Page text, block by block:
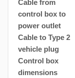
Cable from
control box to
power outlet
Cable to Type 2
vehicle plug
Control box
dimensions